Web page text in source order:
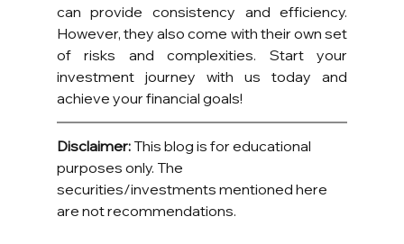
can provide consistency and efficiency.
However, they also come with their own set
of risks and complexities. Start your
investment journey with us today and
achieve your financial goals!
Disclaimer: This blog is for educational
purposes only. The
securities/investments mentioned here
are not recommendations.